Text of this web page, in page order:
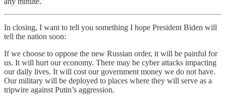
In closing, I want to tell you something I hope President Biden will
tell the nation soon:
If we choose to oppose the new Russian order, it will be painful for
us. It will hurt our economy. There may be cyber attacks impacting
our daily lives. It will cost our government money we do not have.
Our military will be deployed to places where they will serve as a
tripwire against Putin’s aggression.